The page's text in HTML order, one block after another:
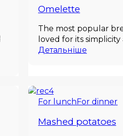
Omelette
The most popular
loved for its
Детальніше
For lunch For dinner
Mashed potatoes